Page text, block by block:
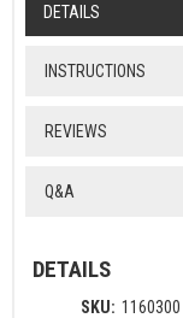
DETAILS
INSTRUCTIONS
REVIEWS
Q&A
DETAILS
SKU: 1160300